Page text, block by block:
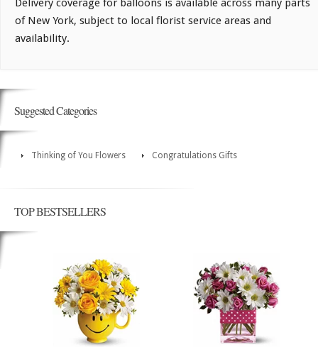
Delivery coverage for balloons is available across many parts
of New York, subject to local florist service areas and
availability.
Suggested Categories
Thinking of You Flowers Congratulations Gifts
TOP BESTSELLERS